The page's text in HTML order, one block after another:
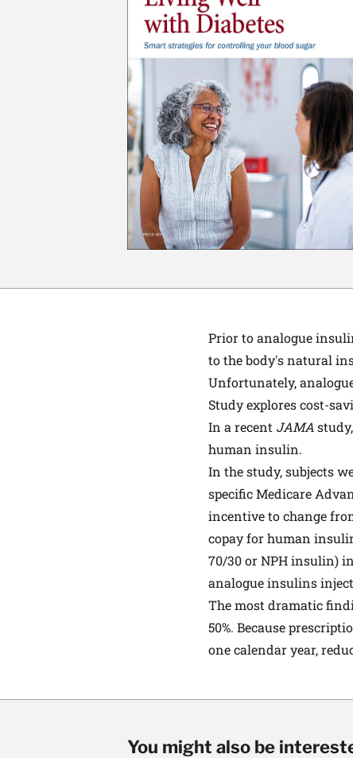
Prior to analogue
to the body's natural
Unfortunately,
Study explores cost-
In a recent JAMA study
human insulin.
In the study, subjects
specific Medicare
incentive to change
copay for human
70/30 or NPH insulin)
analogue insulins
The most dramatic
50%. Because
one calendar year,
You might also be